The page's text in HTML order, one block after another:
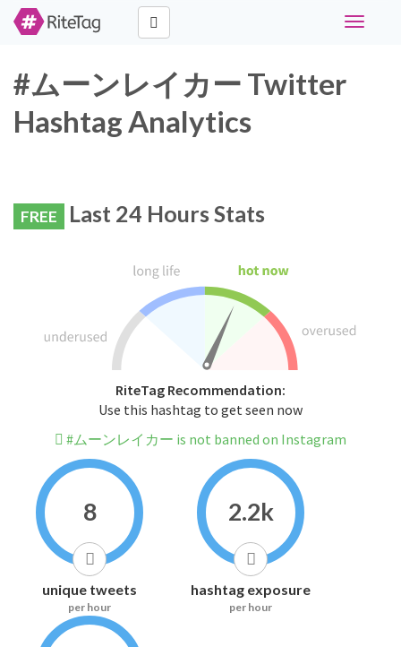
Toggle
#ムーンレイカー Twitter
Hashtag Analytics
FREE Last 24 Hours Stats
RiteTag Recommendation:
Use this hashtag to get seen now
#ムーンレイカー is not banned on Instagram
8
unique tweets
per hour
2.2k
hashtag exposure
per hour